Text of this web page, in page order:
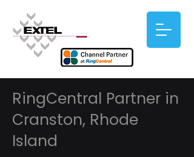
RingCentral Partner in
Cranston, Rhode
Island